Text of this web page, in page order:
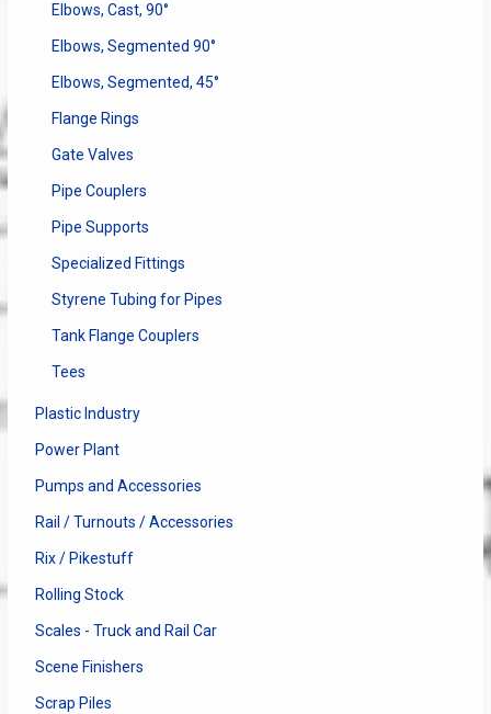
Elbows, Cast, 90°
Elbows, Segmented 90°
Elbows, Segmented, 45°
Flange Rings
Gate Valves
Pipe Couplers
Pipe Supports
Specialized Fittings
Styrene Tubing for Pipes
Tank Flange Couplers
Tees
Plastic Industry
Power Plant
Pumps and Accessories
Rail / Turnouts / Accessories
Rix / Pikestuff
Rolling Stock
Scales - Truck and Rail Car
Scene Finishers
Scrap Piles